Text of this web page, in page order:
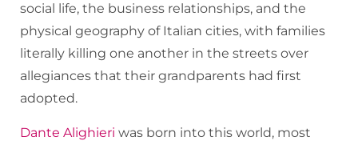
social life, the business relationships, and the
physical geography of Italian cities, with families
literally killing one another in the streets over
allegiances that their grandparents had first
adopted.
Dante Alighieri was born into this world, most